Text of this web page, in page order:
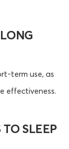
term use, as
effectiveness.
SLEEP